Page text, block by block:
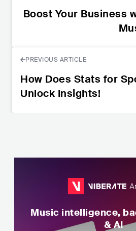
Boost Your Business
PREVIOUS ARTICLE
How Does Stats for
Unlock Insights!
Music intelligence,
& AI